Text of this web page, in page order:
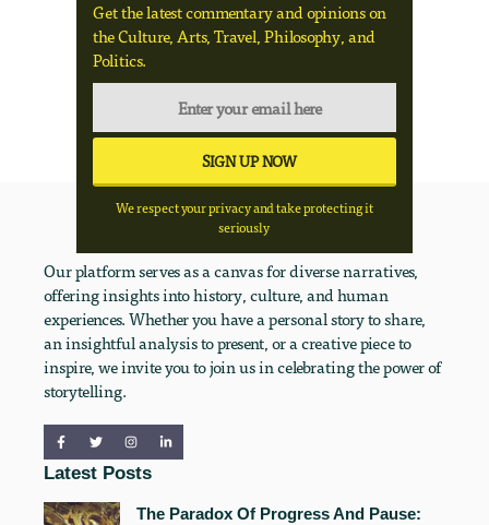
Get the latest commentary and opinions on
the Culture, Arts, Travel, Philosophy, and
Politics.
We respect your privacy and take protecting it
seriously
Our platform serves as a canvas for diverse narratives,
offering insights into history, culture, and human
experiences. Whether you have a personal story to share,
an insightful analysis to present, or a creative piece to
inspire, we invite you to join us in celebrating the power of
storytelling.
Latest Posts
The Paradox Of Progress And Pause: